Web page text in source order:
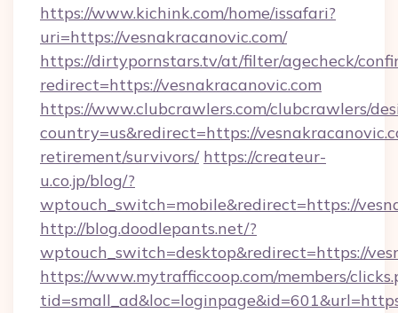
https://www.kichink.com/home/issafari?
uri=https://vesnakracanovic.com/
https://dirtypornstars.tv/at/filter/agecheck/
redirect=https://vesnakracanovic.com
https://www.clubcrawlers.com/clubcrawlers/
country=us&redirect=https://
retirement/survivors/ https://createur-
u.co.jp/blog/?
wptouch_switch=mobile&redirect=https://
http://blog.doodlepants.net/?
wptouch_switch=desktop&redirect=https://
https://www.mytrafficcoop.com/members/